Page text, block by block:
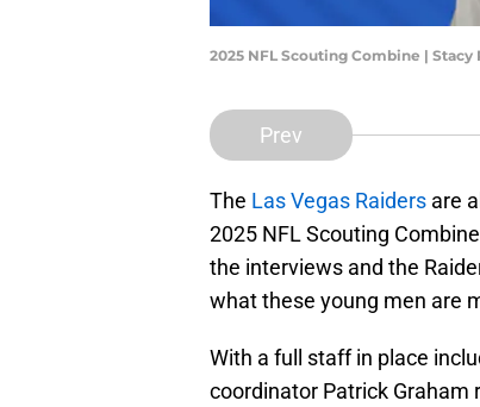
2025 NFL Scouting Combine |
Prev
The Las Vegas Raiders are
2025 NFL Scouting
the interviews and the
what these young men are
With a full staff in place
coordinator Patrick Graham